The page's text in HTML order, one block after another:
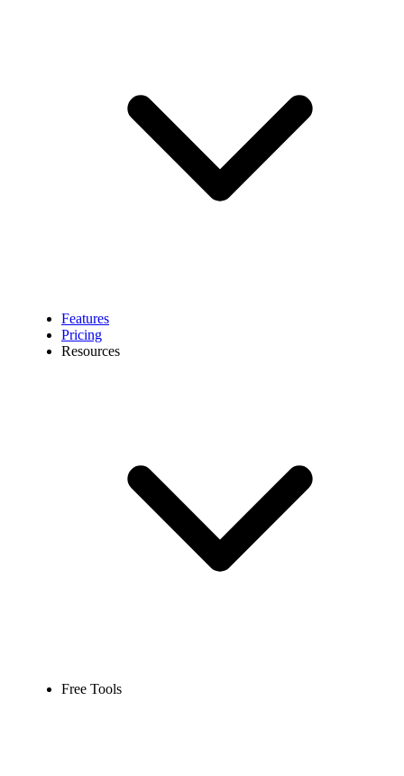
Features
Pricing
Resources
Free Tools